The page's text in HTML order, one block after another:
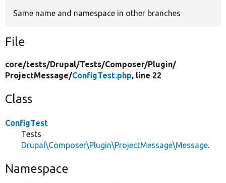
Same name and namespace in other branches
File
core/tests/Drupal/Tests/Composer/Plugin/
ProjectMessage/ConfigTest.php, line 22
Class
ConfigTest
Tests
Drupal\Composer\Plugin\ProjectMessage\Message.
Namespace